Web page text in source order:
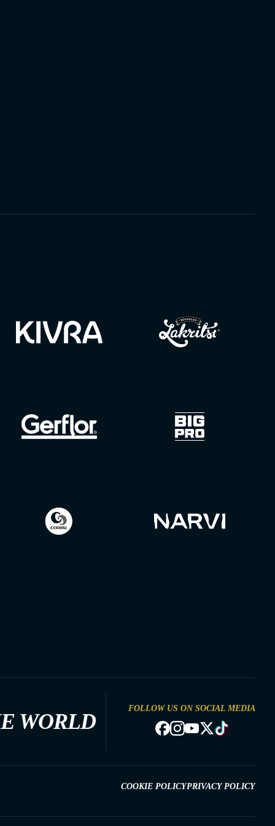
WORLD
FOLLOW US ON SOCIAL MEDIA
COOKIE POLICYPRIVACY POLICY